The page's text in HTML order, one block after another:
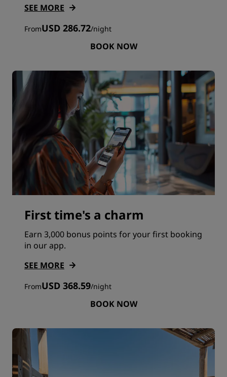
SEE MORE
FromUSD 286.72/night
BOOK NOW
First time's a charm
Earn 3,000 bonus points for your first booking
in our app.
SEE MORE
FromUSD 368.59/night
BOOK NOW